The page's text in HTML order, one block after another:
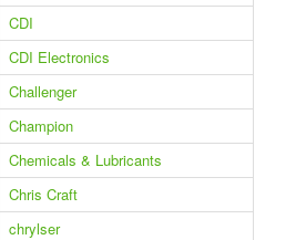
CDI
CDI Electronics
Challenger
Champion
Chemicals & Lubricants
Chris Craft
chrylser